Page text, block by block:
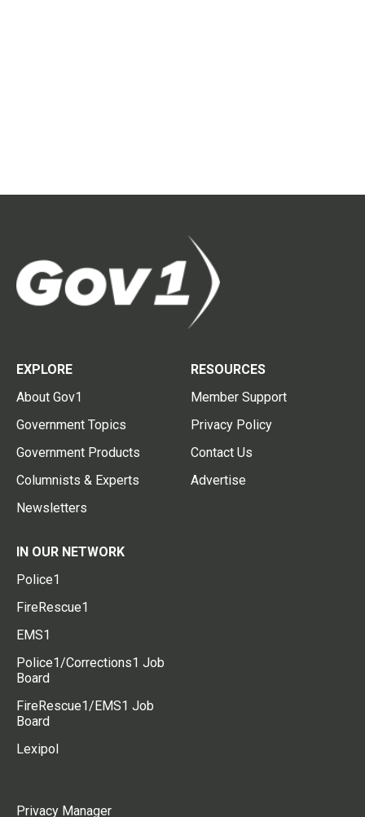
EXPLORE
About Gov1
Government Topics
Government Products
Columnists & Experts
Newsletters
RESOURCES
Member Support
Privacy Policy
Contact Us
Advertise
IN OUR NETWORK
Police1
FireRescue1
EMS1
Police1/Corrections1 Job
Board
FireRescue1/EMS1 Job
Board
Lexipol
Privacy Manager